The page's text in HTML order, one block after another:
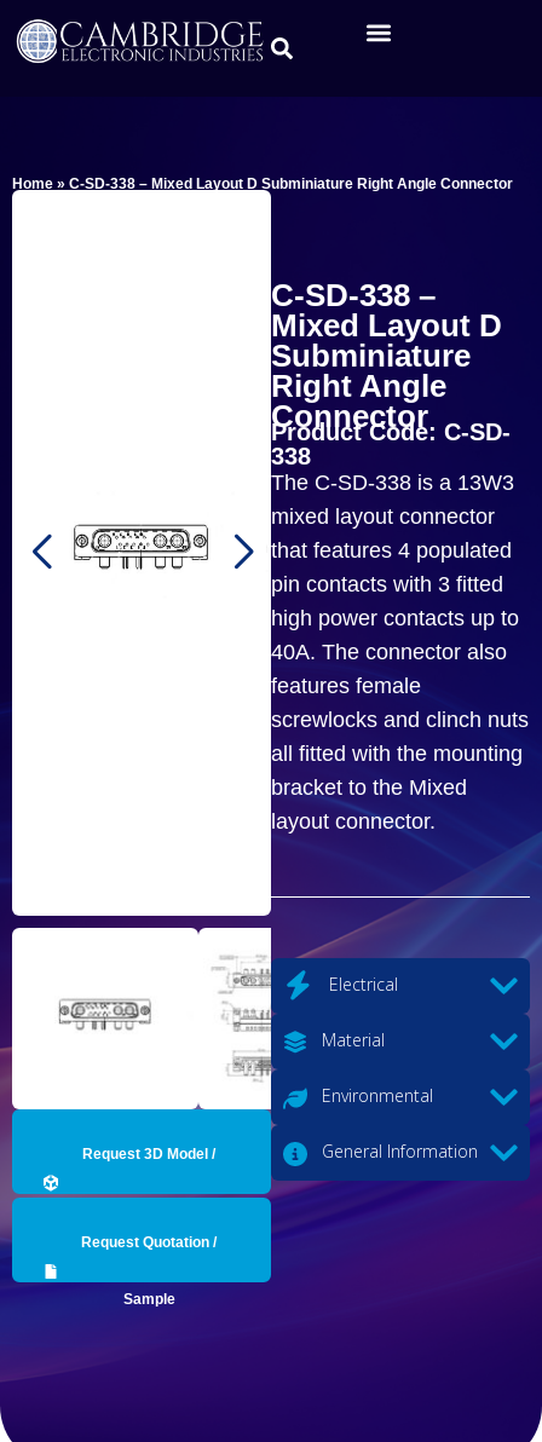
Home » C-SD-338 – Mixed Layout D Subminiature Right Angle Connector
Request 3D Model /
Request Quotation /
Sample
C-SD-338 –
Mixed Layout D
Subminiature
Right Angle
Connector
Product Code: C-SD-
338
The C-SD-338 is a 13W3
mixed layout connector
that features 4 populated
pin contacts with 3 fitted
high power contacts up to
40A. The connector also
features female
screwlocks and clinch nuts
all fitted with the mounting
bracket to the Mixed
layout connector.
Electrical
Material
Environmental
General Information